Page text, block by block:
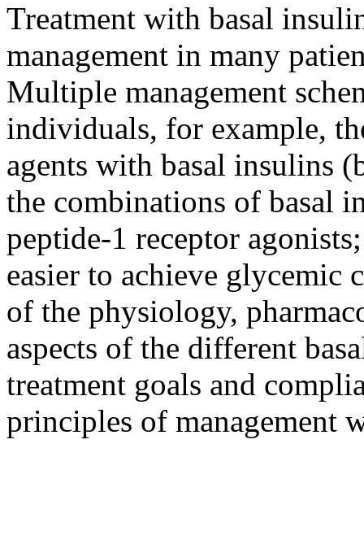
Treatment with basal
management in many
Multiple management
individuals, for example,
agents with basal insulins
the combinations of basal
peptide-1 receptor
easier to achieve glycemic
of the physiology,
aspects of the different
treatment goals and
principles of management